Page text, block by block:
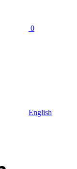
0
English